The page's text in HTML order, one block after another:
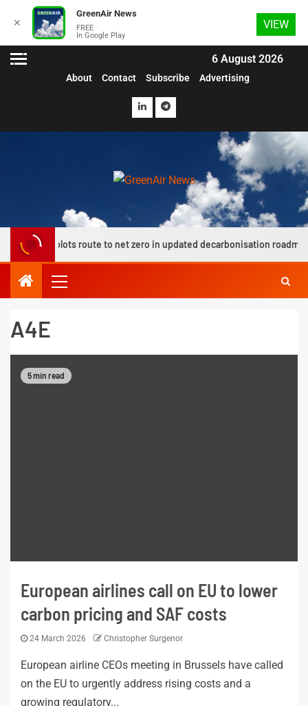
6 August 2026
About Contact Subscribe Advertising
plots route to net zero in updated decarbonisation roadmap
A4E
5 min read
European airlines call on EU to lower
carbon pricing and SAF costs
24 March 2026 Christopher Surgenor
European airline CEOs meeting in Brussels have called
on the EU to urgently address rising costs and a
growing regulatory...
✕
GreenAir News
FREE
In Google Play
VIEW